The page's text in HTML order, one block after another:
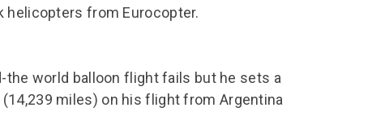
helicopters from Eurocopter.
world balloon flight fails but he sets a
miles) on his flight from Argentina